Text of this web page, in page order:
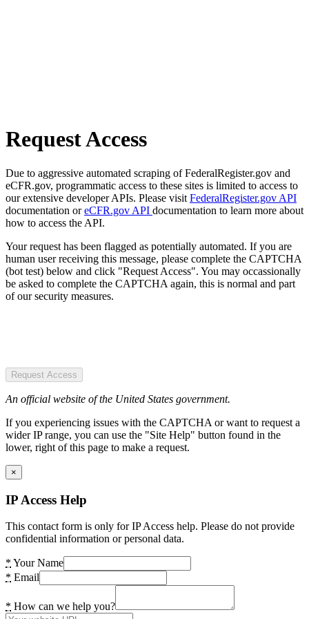
Request Access
Due to aggressive automated scraping of FederalRegister.gov and
eCFR.gov, programmatic access to these sites is limited to access to
our extensive developer APIs. Please visit FederalRegister.gov API
documentation oreCFR.gov API documentation to learn more about
how to access the API.
Your request has been flagged as potentially automated. If you are
human user receiving this message, please complete the CAPTCHA
(bot test) below and click "Request Access". You may occassionally
be asked to complete the CAPTCHA again, this is normal and part
of our security measures.
Request Access
An official website of the United States government.
If you experiencing issues with the CAPTCHA or want to request a
wider IP range, you can use the "Site Help" button found in the
lower, right of this page to make a request.
×
IP Access Help
This contact form is only for IP Access help. Please do not provide
confidential information or personal data.
* Your Name
* Email
* How can we help you?